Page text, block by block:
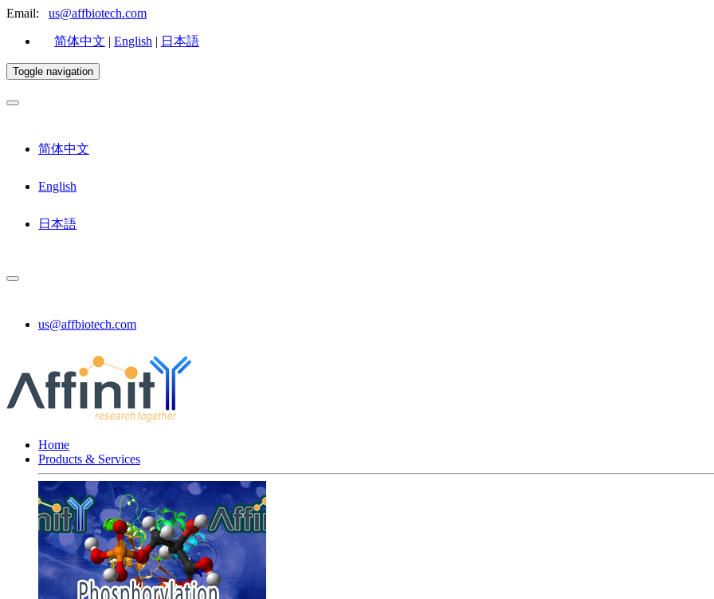
Email: us@affbiotech.com
简体中文 | English | 日本語
Toggle navigation
简体中文
English
日本語
us@affbiotech.com
Home
Products & Services